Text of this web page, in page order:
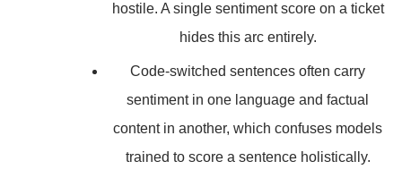
hostile. A single sentiment score on a ticket
hides this arc entirely.
Code-switched sentences often carry
sentiment in one language and factual
content in another, which confuses models
trained to score a sentence holistically.